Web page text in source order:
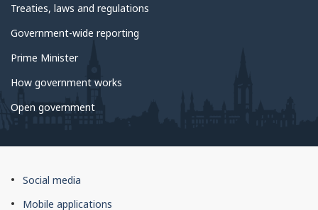
Treaties, laws and regulations
Government-wide reporting
Prime Minister
How government works
Open government
About
this
Social media
Mobile applications